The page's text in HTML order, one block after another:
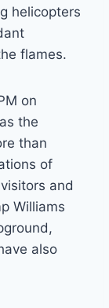
helicopters
flames.
on
the
than
of
and
Williams
also